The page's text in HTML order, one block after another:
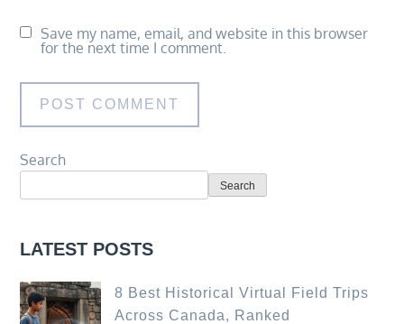
Save my name, email, and website in this browser
for the next time I comment.
Search
Search
LATEST POSTS
8 Best Historical Virtual Field Trips
Across Canada, Ranked